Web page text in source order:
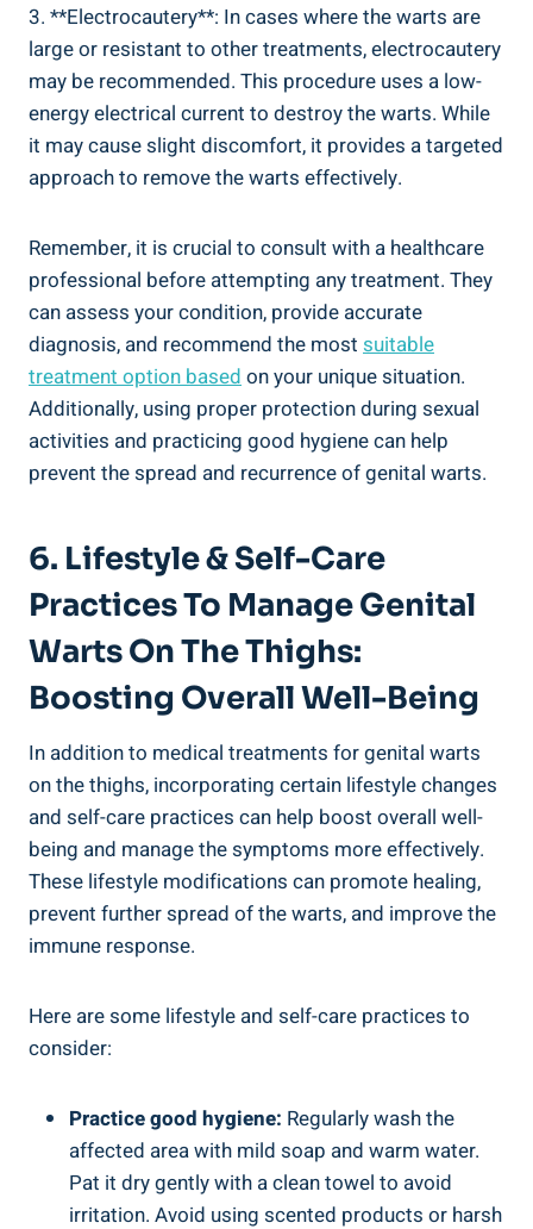
3. **Electrocautery**: In cases where the warts are
large or resistant to other treatments, electrocautery
may be recommended. This procedure uses a low-
energy electrical current to destroy the warts. While
it may cause slight discomfort, it provides a targeted
approach to remove the warts effectively.
Remember, it is crucial to consult with a healthcare
professional before attempting any treatment. They
can assess your condition, provide accurate
diagnosis, and recommend the most suitable
treatment option based on your unique situation.
Additionally, using proper protection during sexual
activities and practicing good hygiene can help
prevent the spread and recurrence of genital warts.
6. Lifestyle & Self-Care
Practices To Manage Genital
Warts On The Thighs:
Boosting Overall Well-Being
In addition to medical treatments for genital warts
on the thighs, incorporating certain lifestyle changes
and self-care practices can help boost overall well-
being and manage the symptoms more effectively.
These lifestyle modifications can promote healing,
prevent further spread of the warts, and improve the
immune response.
Here are some lifestyle and self-care practices to
consider:
Practice good hygiene: Regularly wash the
affected area with mild soap and warm water.
Pat it dry gently with a clean towel to avoid
irritation. Avoid using scented products or harsh